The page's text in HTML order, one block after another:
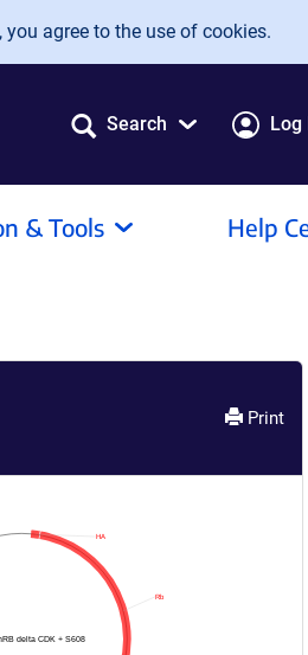
agree to the use of cookies.
Search Log
& Tools Help
Print
delta CDK + S608
Rb
HA